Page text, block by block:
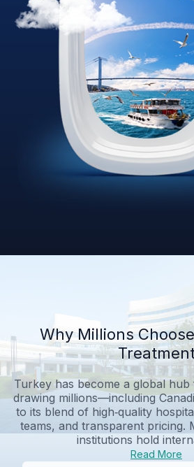
Why Millions
Turkey has become a global
drawing millions—including
to its blend of high‑quality
teams, and transparent pricing.
institutions hold
Read More